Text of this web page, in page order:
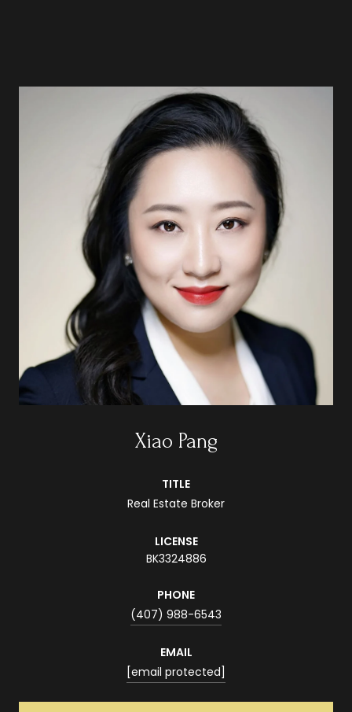
Xiao Pang
TITLE
Real Estate Broker
LICENSE
BK3324886
PHONE
(407) 988-6543
EMAIL
[email protected]